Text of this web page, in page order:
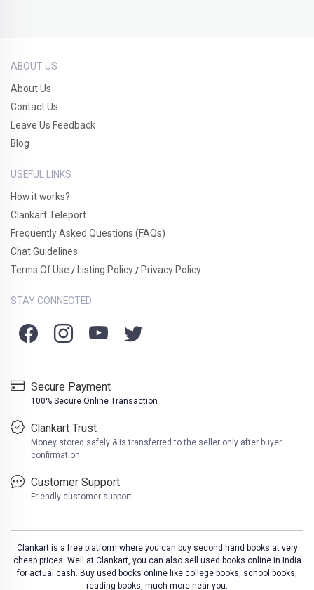
ABOUT US
About Us
Contact Us
Leave Us Feedback
Blog
USEFUL LINKS
How it works?
Clankart Teleport
Frequently Asked Questions (FAQs)
Chat Guidelines
Terms Of Use / Listing Policy / Privacy Policy
STAY CONNECTED
Secure Payment
100% Secure Online Transaction
Clankart Trust
Money stored safely & is transferred to the seller only after buyer
confirmation
Customer Support
Friendly customer support
Clankart is a free platform where you can buy second hand books at very
cheap prices. Well at Clankart, you can also sell used books online in India
for actual cash. Buy used books online like college books, school books,
reading books, much more near you.